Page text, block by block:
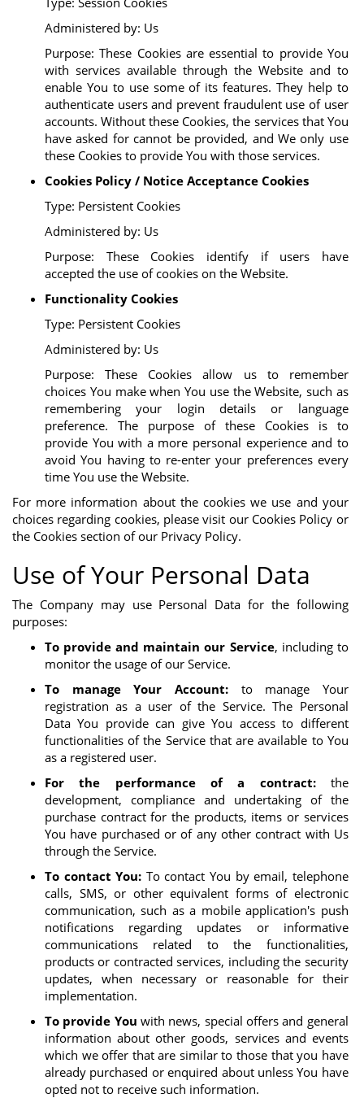
Administered by: Us
Purpose: These Cookies are essential to provide You
with services available through the Website and to
enable You to use some of its features. They help to
authenticate users and prevent fraudulent use of user
accounts. Without these Cookies, the services that You
have asked for cannot be provided, and We only use
these Cookies to provide You with those services.
Cookies Policy / Notice Acceptance Cookies
Type: Persistent Cookies
Administered by: Us
Purpose: These Cookies identify if users have
accepted the use of cookies on the Website.
Functionality Cookies
Type: Persistent Cookies
Administered by: Us
Purpose: These Cookies allow us to remember
choices You make when You use the Website, such as
remembering your login details or language
preference. The purpose of these Cookies is to
provide You with a more personal experience and to
avoid You having to re-enter your preferences every
time You use the Website.
For more information about the cookies we use and your
choices regarding cookies, please visit our Cookies Policy or
the Cookies section of our Privacy Policy.
Use of Your Personal Data
The Company may use Personal Data for the following
purposes:
To provide and maintain our Service, including to
monitor the usage of our Service.
To manage Your Account:to manage Your
registration as a user of the Service. The Personal
Data You provide can give You access to different
functionalities of the Service that are available to You
as a registered user.
For the performance of a contract:the
development, compliance and undertaking of the
purchase contract for the products, items or services
You have purchased or of any other contract with Us
through the Service.
To contact You: To contact You by email, telephone
calls, SMS, or other equivalent forms of electronic
communication, such as a mobile application's push
notifications regarding updates or informative
communications related to the functionalities,
products or contracted services, including the security
updates, when necessary or reasonable for their
implementation.
To provide You with news, special offers and general
information about other goods, services and events
which we offer that are similar to those that you have
already purchased or enquired about unless You have
opted not to receive such information.